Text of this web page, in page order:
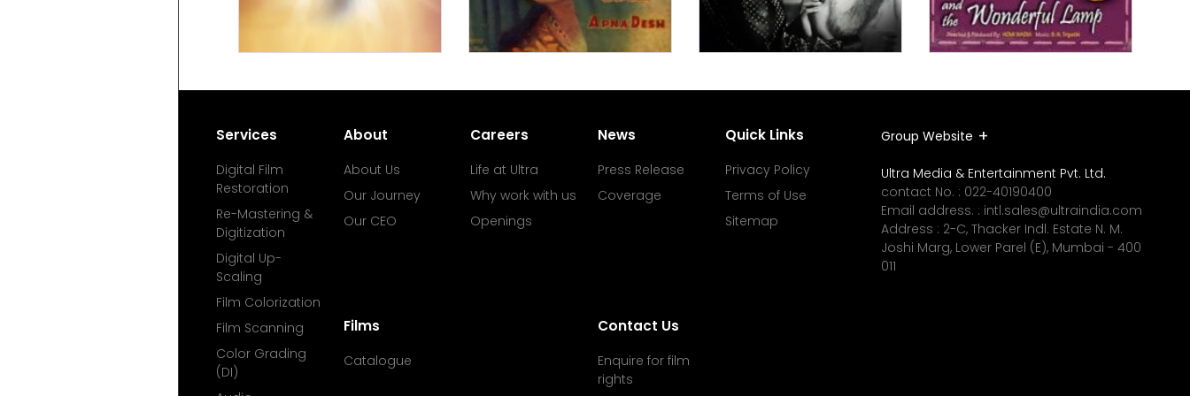
Services
Digital Film
Restoration
Re-Mastering &
Digitization
Digital Up-
Scaling
Film Colorization
Film Scanning
Color Grading
(DI)
About
About Us
Our Journey
Our CEO
Films
Catalogue
Careers
Life at Ultra
Why work with us
Openings
News
Press Release
Coverage
Contact Us
Enquire for film
rights
Quick Links
Privacy Policy
Terms of Use
Sitemap
Group Website
Ultra Media & Entertainment Pvt. Ltd.
contact No. : 022-40190400
Email address. : intl.sales@ultraindia.com
Address : 2-C, Thacker Indl. Estate N. M.
Joshi Marg, Lower Parel (E), Mumbai - 400
011